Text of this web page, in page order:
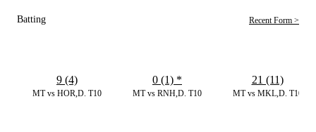
Batting Recent Form >
MT vs HOR,D. T10
9 (4)
MT vs RNH,D. T10
0 (1) *
MT vs MKL,D. T10
21 (11)